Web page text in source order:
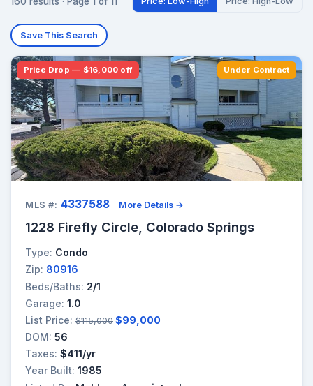
Save This Search
Under Contract
Price Drop — $16,000 off
MLS #: 4337588 More Details →
1228 Firefly Circle, Colorado Springs
Type: Condo
Zip: 80916
Beds/Baths: 2/1
Garage: 1.0
List Price: $115,000 $99,000
DOM: 56
Taxes: $411/yr
Year Built: 1985